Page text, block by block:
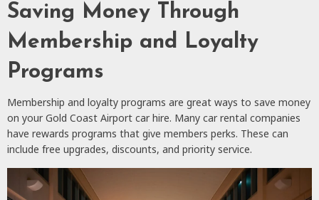
Saving Money Through
Membership and Loyalty
Programs
Membership and loyalty programs are great ways to save money
on your Gold Coast Airport car hire. Many car rental companies
have rewards programs that give members perks. These can
include free upgrades, discounts, and priority service.